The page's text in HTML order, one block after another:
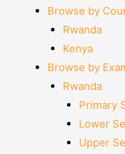
Browse by
Rwanda
Kenya
Browse by
Rwanda
Primary
Lower
Upper